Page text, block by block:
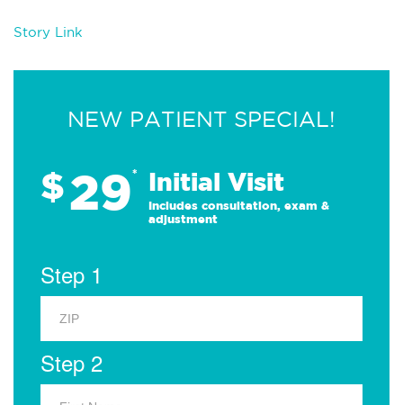
Story Link
NEW PATIENT SPECIAL!
$29* Initial Visit
Includes consultation, exam &
adjustment
Step 1
Step 2